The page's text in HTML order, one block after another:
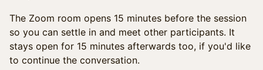
The Zoom room opens 15 minutes before the session
so you can settle in and meet other participants. It
stays open for 15 minutes afterwards too, if you'd like
to continue the conversation.